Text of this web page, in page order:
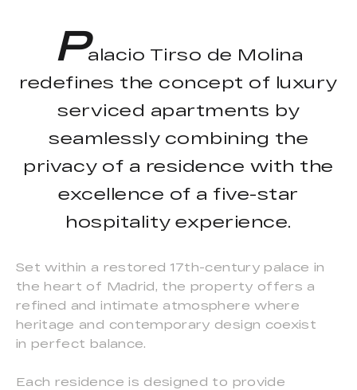
Palacio Tirso de Molina
redefines the concept of luxury
serviced apartments by
seamlessly combining the
privacy of a residence with the
excellence of a five-star
hospitality experience.
Set within a restored 17th-century palace in
the heart of Madrid, the property offers a
refined and intimate atmosphere where
heritage and contemporary design coexist
in perfect balance.
Each residence is designed to provide